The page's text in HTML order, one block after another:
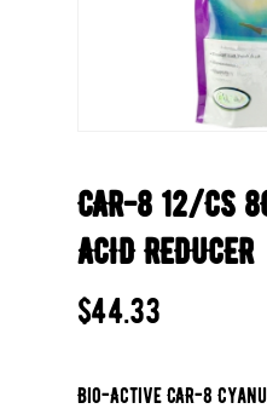
CAR-8 12/CS
ACID REDUCER
$44.33
Bio-Active CAR-8